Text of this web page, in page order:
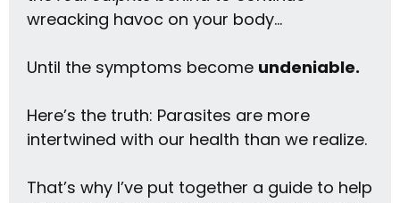
wreacking havoc on your body…
Until the symptoms become undeniable.
Here’s the truth: Parasites are more
intertwined with our health than we realize.
That’s why I’ve put together a guide to help